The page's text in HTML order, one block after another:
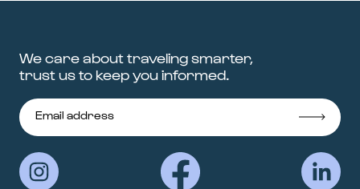
We care about traveling smarter,
trust us to keep you informed.